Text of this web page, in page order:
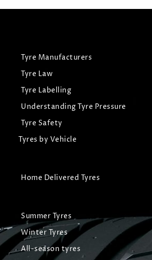
Tyre Manufacturers
Tyre Law
Tyre Labelling
Understanding Tyre Pressure
Tyre Safety
Tyres by Vehicle
Home Delivered Tyres
Summer Tyres
Winter Tyres
All-season tyres